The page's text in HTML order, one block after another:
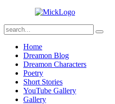
Home
Dreamon Blog
Dreamon Characters
Poetry
Short Stories
YouTube Gallery
Gallery